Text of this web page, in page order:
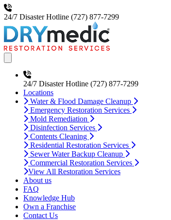
24/7 Disaster Hotline (727) 877-7299
24/7 Disaster Hotline (727) 877-7299
Locations
Water & Flood Damage Cleanup
Emergency Restoration Services
Mold Remediation
Disinfection Services
Contents Cleaning
Residential Restoration Services
Sewer Water Backup Cleanup
Commercial Restoration Services
View All Restoration Services
About us
FAQ
Knowledge Hub
Own a Franchise
Contact Us